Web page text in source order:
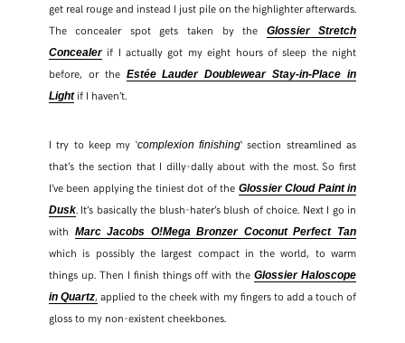
get real rouge and instead I just pile on the highlighter afterwards.
The concealer spot gets taken by the
Glossier Stretch
Concealerif I actually got my eight hours of sleep the night
before, or the Estée Lauder Doublewear Stay-in-Place in
Lightif I haven’t.
I try to keep my ‘complexion finishing‘ section streamlined as
that’s the section that I dilly-dally about with the most. So first
I’ve been applying the tiniest dot of the Glossier Cloud Paint in
Dusk. It’s basically the blush-hater’s blush of choice. Next I go in
with Marc Jacobs O!Mega Bronzer Coconut Perfect Tan
which is possibly the largest compact in the world, to warm
things up. Then I finish things off with theGlossier Haloscope
in Quartz, applied to the cheek with my fingers to add a touch of
gloss to my non-existent cheekbones.